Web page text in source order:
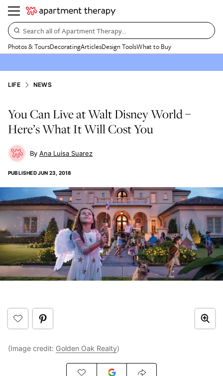
Search all of Apartment Therapy…
Photos & ToursDecoratingArticlesDesign ToolsWhat to Buy
LIFE NEWS
You Can Live at Walt Disney World –
Here’s What It Will Cost You
Ana Luisa Suarez
PUBLISHEDJUN 23, 2018
(Image credit: Golden Oak Realty)